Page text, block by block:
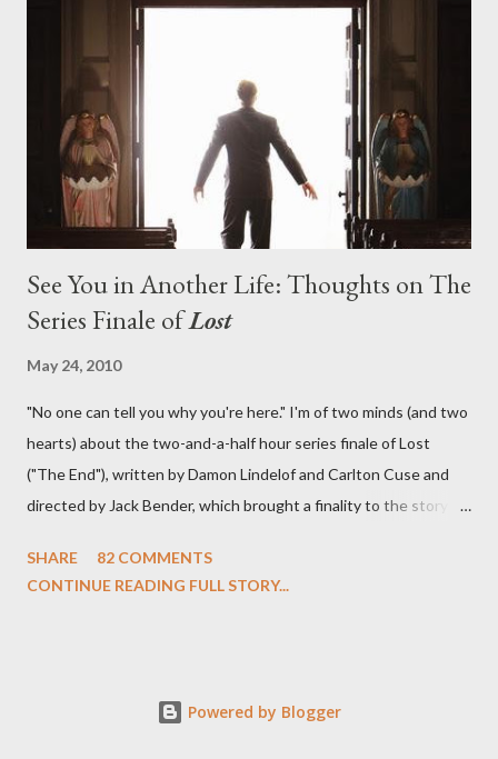
aboard Oceanic Flight 815 ? Why did Locke want to kill Jacob?
What caused The Incident? What was in the box and just what
lies in the shadow of the statue? We got the answers to these
in a two-hour season finale that didn't quite pack the same
emotional wallop of previous season ...
See You in Another Life: Thoughts on The
Series Finale ofLost
May 24, 2010
"No one can tell you why you're here." I'm of two minds (and two
hearts) about the two-and-a-half hour series finale of Lost
("The End"), written by Damon Lindelof and Carlton Cuse and
directed by Jack Bender, which brought a finality to the story of
which we've spent six years. At its heart, Lost has been about
can we make the ultimate sacrifice for the greater good? In that
SHARE
82 COMMENTS
CONTINUE READING FULL STORY...
Powered by Blogger